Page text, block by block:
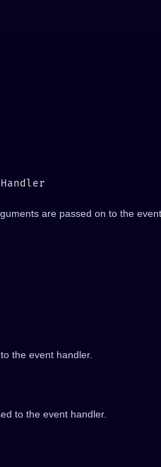
are passed on to the
the event handler.
to the event handler.